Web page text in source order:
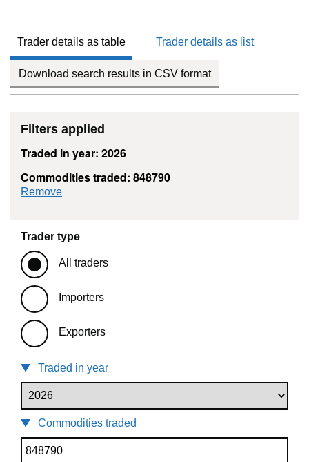
Trader details as table Trader details as list
Download search results in CSV format
Filters applied
Traded in year: 2026
Commodities traded: 848790
Remove
Trader type
All traders
Importers
Exporters
Traded in year
Commodities traded